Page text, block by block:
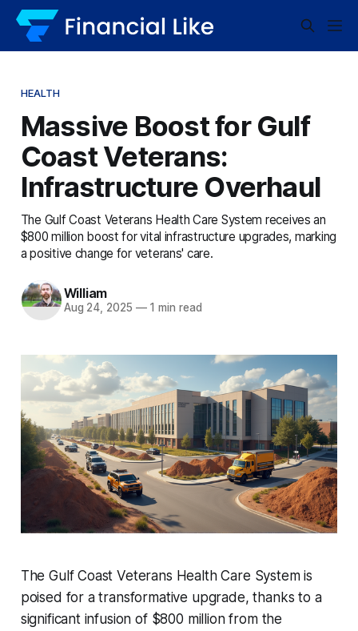
HEALTH
Massive Boost for Gulf
Coast Veterans:
Infrastructure Overhaul
The Gulf Coast Veterans Health Care System receives an
$800 million boost for vital infrastructure upgrades, marking
a positive change for veterans' care.
William
Aug 24, 2025 —1 min read
The Gulf Coast Veterans Health Care System is
poised for a transformative upgrade, thanks to a
significant infusion of $800 million from the